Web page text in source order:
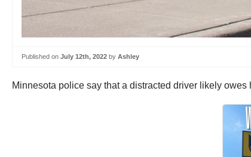
Published on July 12th, 2022 by Ashley
Minnesota police say that a distracted driver likely